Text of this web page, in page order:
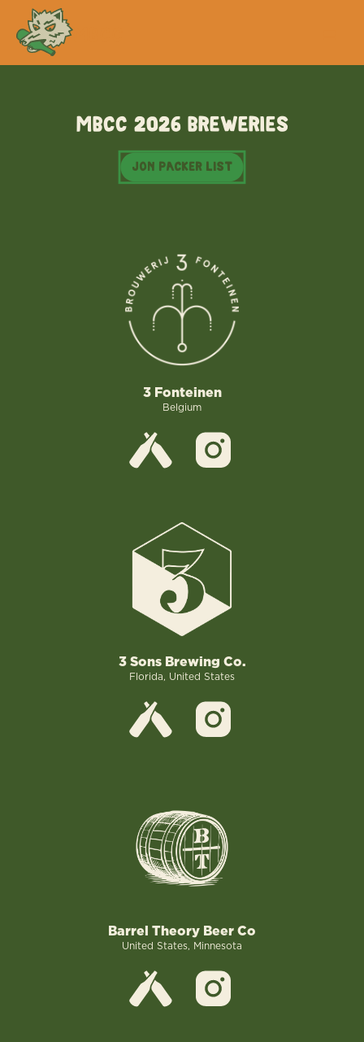
MBCC 2026 Breweries
Jon Packer list
3 Fonteinen
Belgium
3 Sons Brewing Co.
Florida, United States
Barrel Theory Beer Co
United States, Minnesota